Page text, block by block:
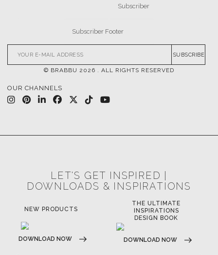
SUBSCRIBE
© BRABBU 2026 . ALL RIGHTS RESERVED
OUR CHANNELS
LET'S GET INSPIRED |
DOWNLOADS & INSPIRATIONS
NEW PRODUCTS
DOWNLOAD NOW
THE ULTIMATE
INSPIRATIONS
DESIGN BOOK
DOWNLOAD NOW